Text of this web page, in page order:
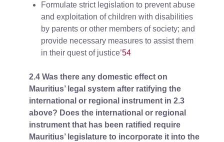
Formulate strict legislation to prevent abuse
and exploitation of children with disabilities
by parents or other members of society; and
provide necessary measures to assist them
in their quest of justice’54
2.4 Was there any domestic effect on
Mauritius’ legal system after ratifying the
international or regional instrument in 2.3
above? Does the international or regional
instrument that has been ratified require
Mauritius’ legislature to incorporate it into the